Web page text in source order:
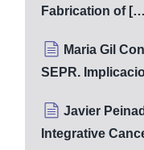
Fabrication of
Maria Gil
SEPR.
Javier
Integrative